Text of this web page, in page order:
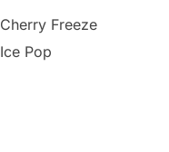
Cherry Freeze
Ice Pop